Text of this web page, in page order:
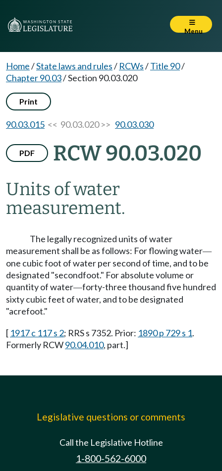
Menu
Home/State laws and rules/ RCWs/Title 90/
Chapter 90.03/Section 90.03.020
Print
90.03.015 << 90.03.020 >> 90.03.030
PDF RCW 90.03.020
Units of water
measurement.
The legally recognized units of water
measurement shall be as follows: For flowing water—
one cubic foot of water per second of time, and to be
designated "secondfoot." For absolute volume or
quantity of water—forty-three thousand five hundred
sixty cubic feet of water, and to be designated
"acrefoot."
[ 1917 c 117 s 2; RRS s 7352. Prior: 1890 p 729 s 1.
Formerly RCW90.04.010, part.]
Legislative questions or comments
Call the Legislative Hotline
1-800-562-6000